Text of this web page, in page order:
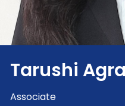
Tarushi
Associate